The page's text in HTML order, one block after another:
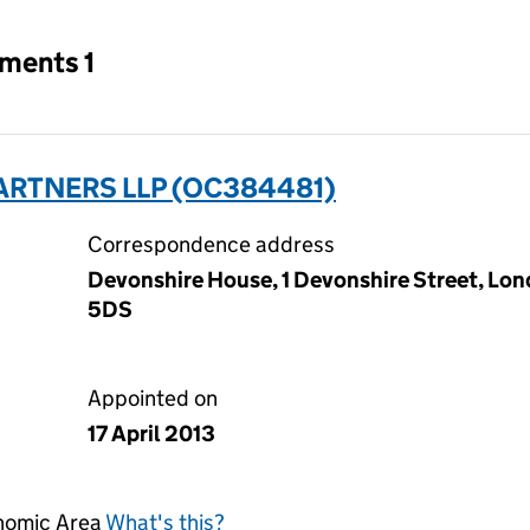
1
LLP (OC384481)
Correspondence address
Devonshire House, 1 Devonshire Street,
5DS
Appointed on
17 April 2013
Area What's this?